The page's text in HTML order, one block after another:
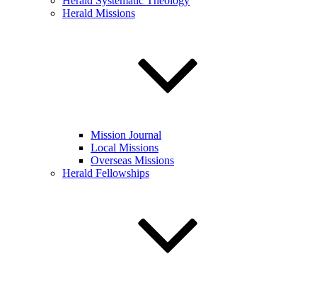
Herald Missions
Mission Journal
Local Missions
Overseas Missions
Herald Fellowships